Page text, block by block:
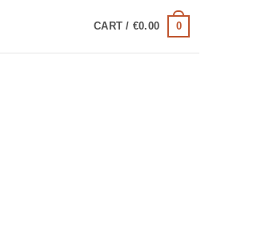
CART / €0.00 0